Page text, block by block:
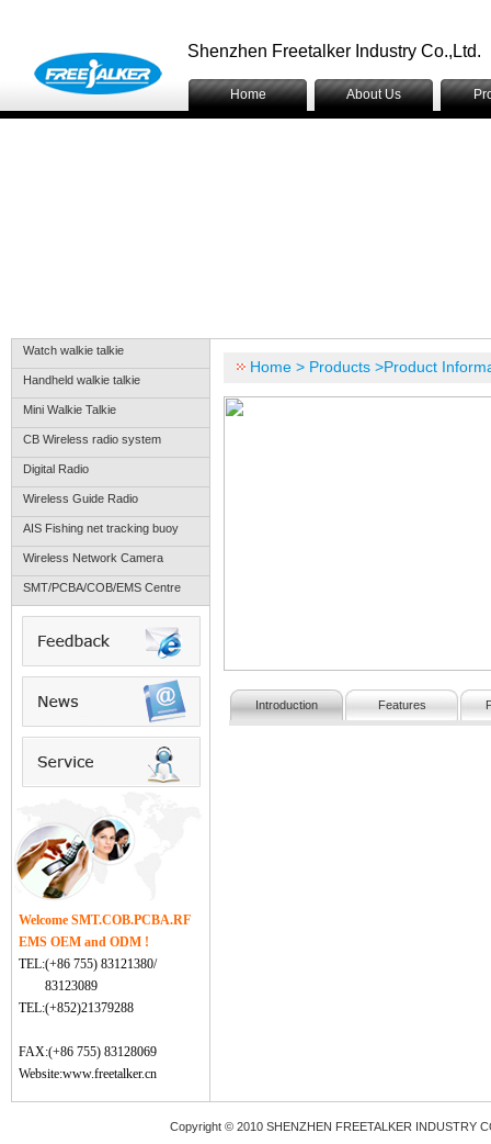
Shenzhen Freetalker Industry Co.,Ltd.
Home About Us
Watch walkie talkie
Handheld walkie talkie
Mini Walkie Talkie
CB Wireless radio system
Digital Radio
Wireless Guide Radio
AIS Fishing net tracking buoy
Wireless Network Camera
SMT/PCBA/COB/EMS Centre
Welcome SMT.COB.PCBA.RF
EMS OEM and ODM !
TEL:(+86 755) 83121380/
83123089
TEL:(+852)21379288
FAX:(+86 755) 83128069
Website:www.freetalker.cn
Home > Products >Product
Introduction Features
Copyright © 2010 SHENZHEN FREETALKER INDUSTRY